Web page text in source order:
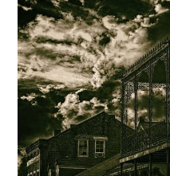
CRUISE
THE
AMAZON
RIVER?
FIND
OUT
IN
5
DAY
AMAZON
RIVER
LUXURY
CRUISE
FROM
IQUITOS
ON